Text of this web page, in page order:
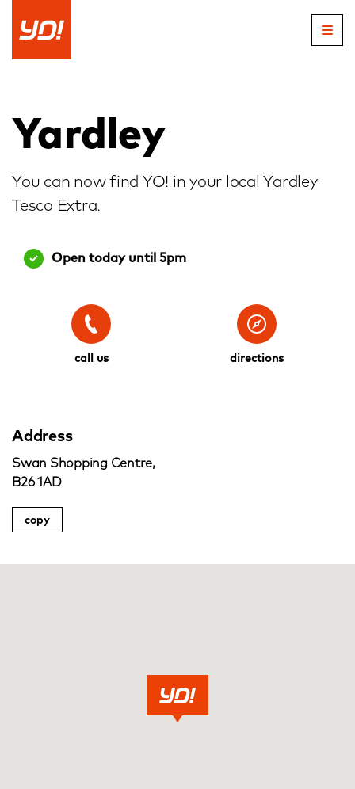
content
Yardley
You can now find YO! in your local Yardley
Tesco Extra.
Open today until 5pm
call us directions
Address
Swan Shopping Centre,
B26 1AD
copy